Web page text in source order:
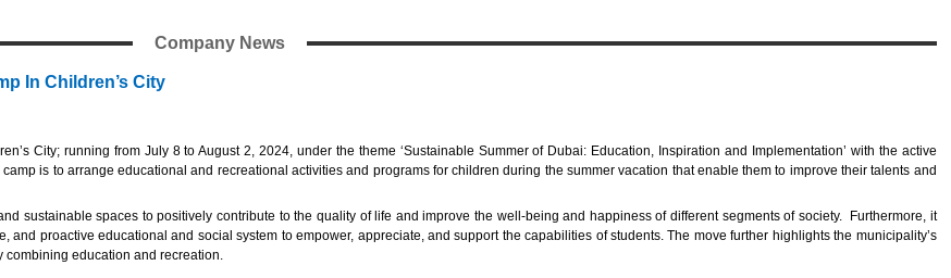
Company News
In Children’s City
City; running from July 8 to August 2, 2024, under the theme ‘Sustainable Summer of Dubai: Education, Inspiration and Implementation’ with the active
is to arrange educational and recreational activities and programs for children during the summer vacation that enable them to improve their talents and
sustainable spaces to positively contribute to the quality of life and improve the well-being and happiness of different segments of society. Furthermore, it
proactive educational and social system to empower, appreciate, and support the capabilities of students. The move further highlights the municipality’s
combining education and recreation.